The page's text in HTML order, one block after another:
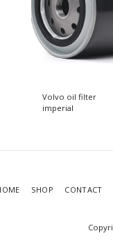
Volvo oil filter
imperial
SHOP CONTACT